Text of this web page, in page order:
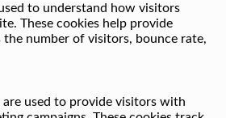
to understand how visitors
These cookies help provide
number of visitors, bounce rate,
used to provide visitors with